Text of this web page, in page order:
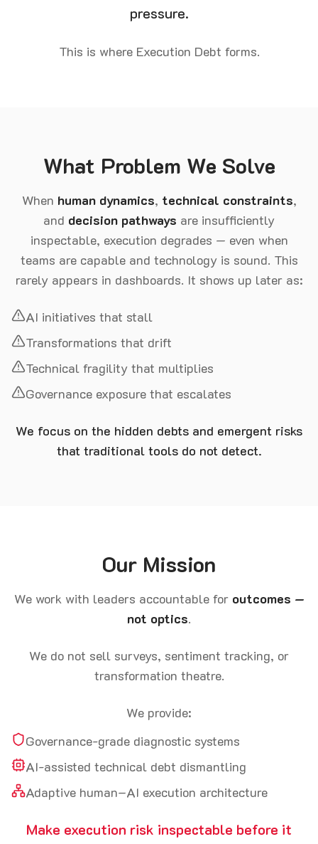
pressure.
This is where Execution Debt forms.
What Problem We Solve
When human dynamics, technical constraints,
and decision pathways are insufficiently
inspectable, execution degrades — even when
teams are capable and technology is sound. This
rarely appears in dashboards. It shows up later as:
AI initiatives that stall
Transformations that drift
Technical fragility that multiplies
Governance exposure that escalates
We focus on the hidden debts and emergent risks
that traditional tools do not detect.
Our Mission
We work with leaders accountable for outcomes —
not optics.
We do not sell surveys, sentiment tracking, or
transformation theatre.
We provide:
Governance-grade diagnostic systems
AI-assisted technical debt dismantling
Adaptive human–AI execution architecture
Make execution risk inspectable before it